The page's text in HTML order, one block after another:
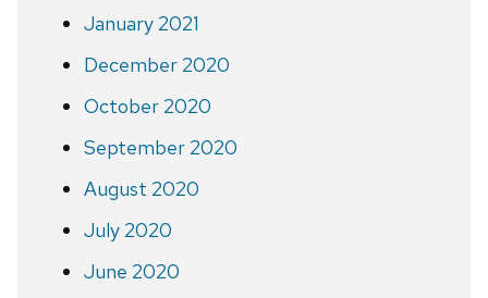
January 2021
December 2020
October 2020
September 2020
August 2020
July 2020
June 2020